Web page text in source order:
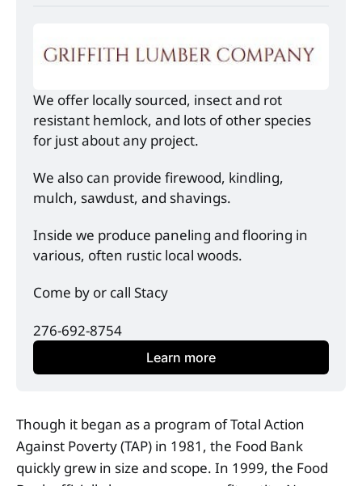
We offer locally sourced, insect and rot
resistant hemlock, and lots of other species
for just about any project.
We also can provide firewood, kindling,
mulch, sawdust, and shavings.
Inside we produce paneling and flooring in
various, often rustic local woods.
Come by or call Stacy
276-692-8754
Learn more
Though it began as a program of Total Action
Against Poverty (TAP) in 1981, the Food Bank
quickly grew in size and scope. In 1999, the Food